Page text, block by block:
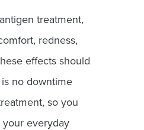
treatment,
redness,
effects should
no downtime
so you
everyday